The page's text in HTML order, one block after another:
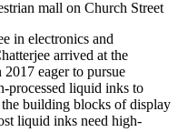
in electronics and
arrived at the
eager to pursue
processed liquid inks to
building blocks of display
liquid inks need high-